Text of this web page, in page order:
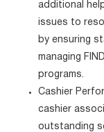
additional
issues to
by ensuring
managing
programs.
Cashier
cashier
outstanding